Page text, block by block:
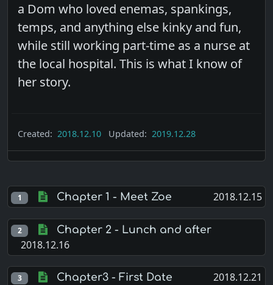
a Dom who loved enemas, spankings,
temps, and anything else kinky and fun,
while still working part-time as a nurse at
the local hospital. This is what I know of
her story.
Created: 2018.12.10 Updated: 2019.12.28
1 Chapter 1 - Meet Zoe 2018.12.15
2 Chapter 2 - Lunch and after
2018.12.16
3 Chapter3 - First Date 2018.12.21